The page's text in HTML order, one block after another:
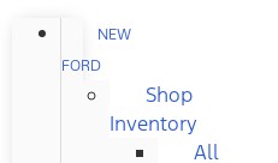
NEW
FORD
Shop
Inventory
All